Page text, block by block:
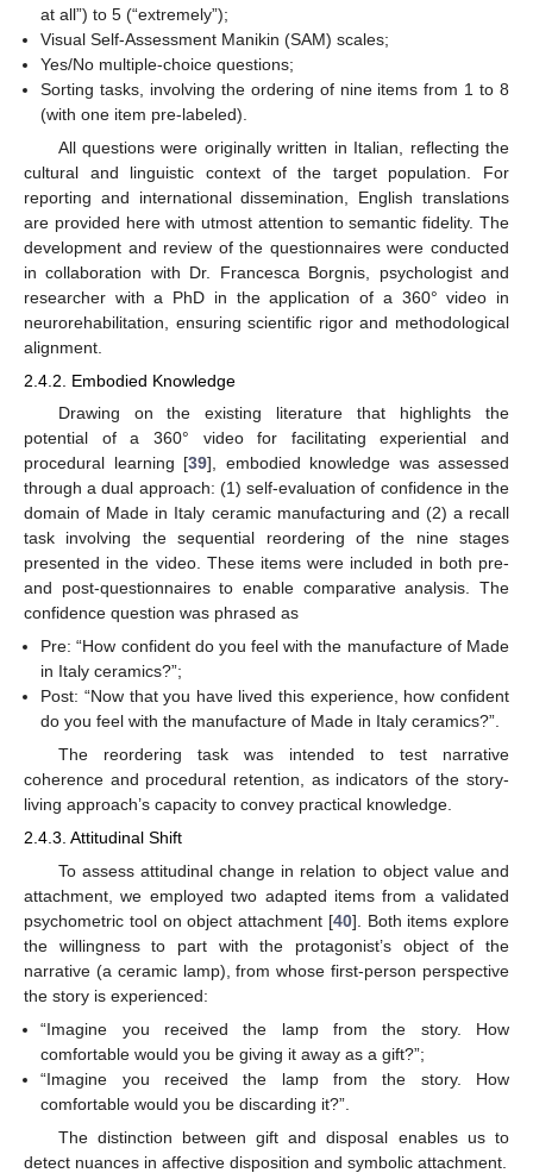
at all”) to 5 (“extremely”);
Visual Self-Assessment Manikin (SAM) scales;
Yes/No multiple-choice questions;
Sorting tasks, involving the ordering of nine items from 1 to 8
(with one item pre-labeled).
All questions were originally written in Italian, reflecting the
cultural and linguistic context of the target population. For
reporting and international dissemination, English translations
are provided here with utmost attention to semantic fidelity. The
development and review of the questionnaires were conducted
in collaboration with Dr. Francesca Borgnis, psychologist and
researcher with a PhD in the application of a 360° video in
neurorehabilitation, ensuring scientific rigor and methodological
alignment.
2.4.2. Embodied Knowledge
Drawing on the existing literature that highlights the
potential of a 360° video for facilitating experiential and
procedural learning [39], embodied knowledge was assessed
through a dual approach: (1) self-evaluation of confidence in the
domain of Made in Italy ceramic manufacturing and (2) a recall
task involving the sequential reordering of the nine stages
presented in the video. These items were included in both pre-
and post-questionnaires to enable comparative analysis. The
confidence question was phrased as
Pre: “How confident do you feel with the manufacture of Made
in Italy ceramics?”;
Post: “Now that you have lived this experience, how confident
do you feel with the manufacture of Made in Italy ceramics?”.
The reordering task was intended to test narrative
coherence and procedural retention, as indicators of the story-
living approach’s capacity to convey practical knowledge.
2.4.3. Attitudinal Shift
To assess attitudinal change in relation to object value and
attachment, we employed two adapted items from a validated
psychometric tool on object attachment [40]. Both items explore
the willingness to part with the protagonist’s object of the
narrative (a ceramic lamp), from whose first-person perspective
the story is experienced:
“Imagine you received the lamp from the story. How
comfortable would you be giving it away as a gift?”;
“Imagine you received the lamp from the story. How
comfortable would you be discarding it?”.
The distinction between gift and disposal enables us to
detect nuances in affective disposition and symbolic attachment.